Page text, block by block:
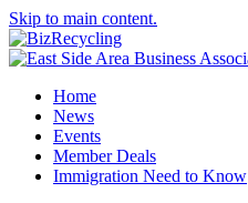
Skip to main content.
Home
News
Events
Member Deals
Immigration Need to Know